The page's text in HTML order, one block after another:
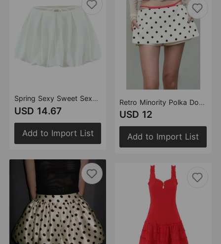
Spring Sexy Sweet Sexy Low Waist Lace up Bud Skirt Short Pantskirt Skirt
USD 14.67
Add to Import List
Retro Minority Polka Dot Mini Pantskirt Spring Summer Side Zipper A line Skirt Women Mini Underpants
USD 12
Add to Import List